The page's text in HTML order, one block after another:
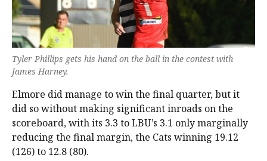
Tyler Phillips gets his hand on the ball in the contest with
James Harney.
Elmore did manage to win the final quarter, but it
did so without making significant inroads on the
scoreboard, with its 3.3 to LBU’s 3.1 only marginally
reducing the final margin, the Cats winning 19.12
(126) to 12.8 (80).